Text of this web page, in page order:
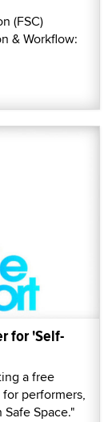
(FSC)
& Workflow:
for 'Self-
a free
performers,
Space."